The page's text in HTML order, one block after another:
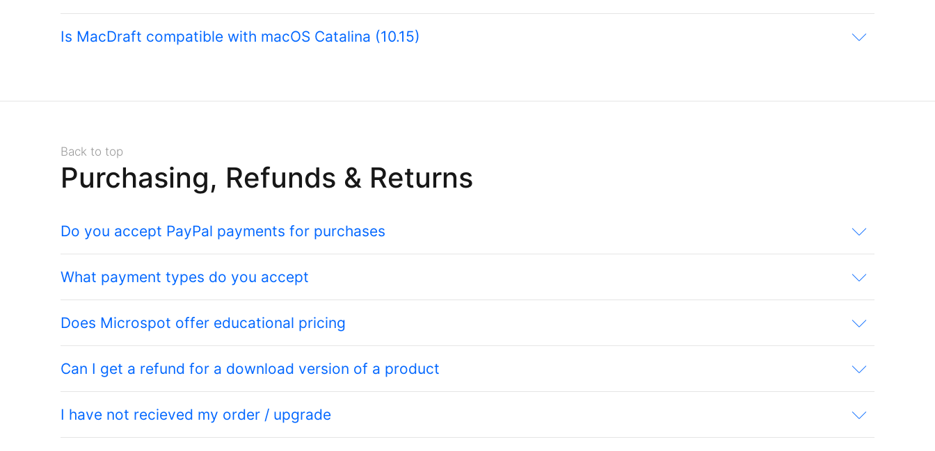
Is MacDraft compatible with macOS Catalina (10.15)
Back to top
Purchasing, Refunds & Returns
Do you accept PayPal payments for purchases
What payment types do you accept
Does Microspot offer educational pricing
Can I get a refund for a download version of a product
I have not recieved my order / upgrade